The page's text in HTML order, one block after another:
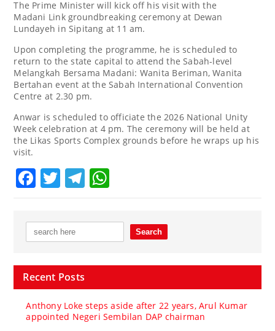
The Prime Minister will kick off his visit with the
Madani Link groundbreaking ceremony at Dewan
Lundayeh in Sipitang at 11 am.
Upon completing the programme, he is scheduled to
return to the state capital to attend the Sabah-level
Melangkah Bersama Madani: Wanita Beriman, Wanita
Bertahan event at the Sabah International Convention
Centre at 2.30 pm.
Anwar is scheduled to officiate the 2026 National Unity
Week celebration at 4 pm. The ceremony will be held at
the Likas Sports Complex grounds before he wraps up his
visit.
Facebook
TwitterTelegram
Recent Posts
Anthony Loke steps aside after 22 years, Arul Kumar
appointed Negeri Sembilan DAP chairman